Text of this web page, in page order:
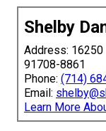
Shelby
Address: 16250
91708-8861
Phone: (714)
Email:
Learn More